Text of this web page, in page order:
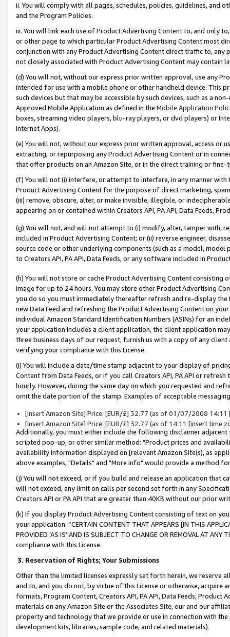
ii. You will comply with all pages, schedules, policies, guidelines, and
and the Program Policies.
iii. You will link each use of Product Advertising Content to, and only
or other page to which particular Product Advertising Content most
conjunction with any Product Advertising Content direct traffic to,
not closely associated with Product Advertising Content may contain
(d) You will not, without our express prior written approval, use any
intended for use with a mobile phone or other handheld device. This
such devices but that may be accessible by such devices, such as a
Approved Mobile Application as defined in the Mobile Application
boxes, streaming video players, blu-ray players, or dvd players) or
Internet Apps).
(e) You will not, without our express prior written approval, access or
extracting, or repurposing any Product Advertising Content or in
that offer products on an Amazon Site, or in the direct training or
(f) You will not (i) interfere, or attempt to interfere, in any manner
Product Advertising Content for the purpose of direct marketing,
(iii) remove, obscure, alter, or make invisible, illegible, or
appearing on or contained within Creators API, PA API, Data Feeds,
(g) You will not, and will not attempt to (i) modify, alter, tamper with,
included in Product Advertising Content; or (ii) reverse engineer,
source code or other underlying components (such as a model,
to Creators API, PA API, Data Feeds, or any software included in
(h) You will not store or cache Product Advertising Content
image for up to 24 hours. You may store other Product Advertising
you do so you must immediately thereafter refresh and re-display the
new Data Feed and refreshing the Product Advertising Content on
individual Amazon Standard Identification Numbers (ASINs) for an
your application includes a client application, the client application
three business days of our request, furnish us with a copy of any
verifying your compliance with this License.
(i) You will include a date/time stamp adjacent to your display of
Content from Data Feeds, or if you call Creators API, PA API or
hourly. However, during the same day on which you requested and
omit the date portion of the stamp. Examples of acceptable
[insert Amazon Site] Price: [EUR/£] 32.77 (as of 01/07/2008 14:11
[insert Amazon Site] Price: [EUR/£] 32.77 (as of 14:11 [insert time
Additionally, you must either include the following disclaimer
scripted pop-up, or other similar method: "Product prices and
availability information displayed on [relevant Amazon Site(s), as
above examples, "Details" and "More info" would provide a method
(j) You will not exceed, or if you build and release an application that
will not exceed, any limit on calls per second set forth in any
Creators API or PA API that are greater than 40KB without our prior
(k) If you display Product Advertising Content consisting of text on
your application: “CERTAIN CONTENT THAT APPEARS [IN THIS
PROVIDED ‘AS IS’ AND IS SUBJECT TO CHANGE OR REMOVAL AT
compliance with this License.
3. Reservation of Rights; Your Submissions
Other than the limited licenses expressly set forth herein, we
and to, and you do not, by virtue of this License or otherwise, acquire
formats, Program Content, Creators API, PA API, Data Feeds,
materials on any Amazon Site or the Associates Site, our and our
property and technology that we provide or use in connection with
development kits, libraries, sample code, and related materials).